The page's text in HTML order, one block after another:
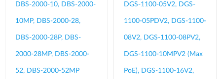
DBS-2000-10, DBS-2000-
10MP, DBS-2000-28,
DBS-2000-28P, DBS-
2000-28MP, DBS-2000-
52, DBS-2000-52MP
DGS-1100-05V2, DGS-
1100-05PDV2, DGS-1100-
08V2, DGS-1100-08PV2,
DGS-1100-10MPV2 (Max
PoE), DGS-1100-16V2,